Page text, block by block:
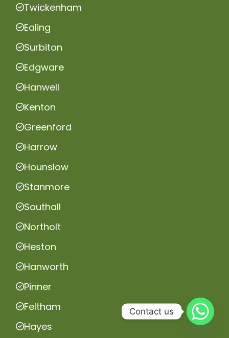
Twickenham
Ealing
Surbiton
Edgware
Hanwell
Kenton
Greenford
Harrow
Hounslow
Stanmore
Southall
Northolt
Heston
Hanworth
Pinner
Feltham
Hayes
Contact us